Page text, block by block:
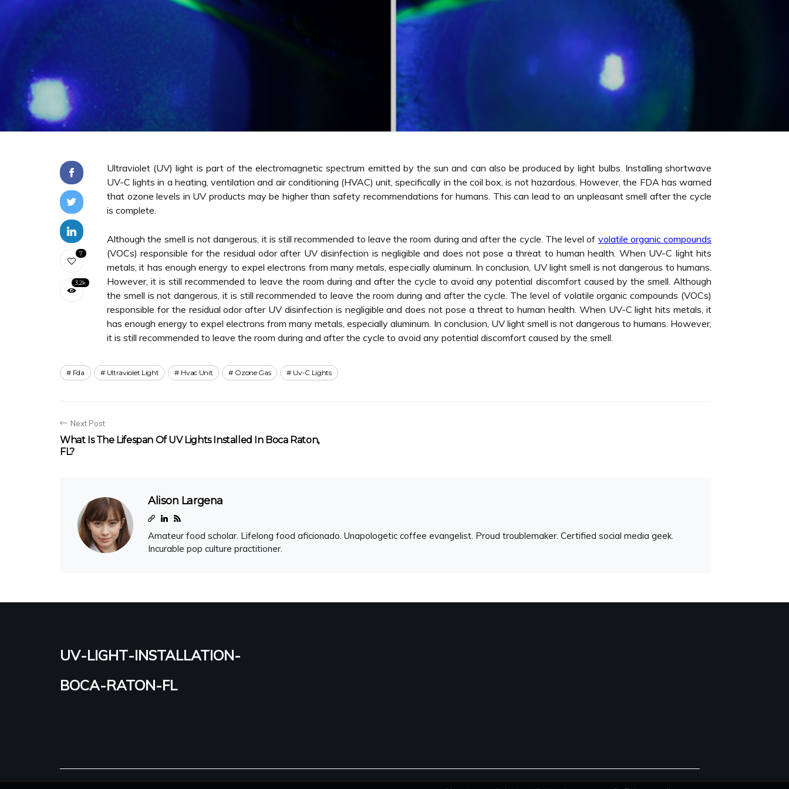
7
3.2k
Ultraviolet (UV) light is part of the electromagnetic spectrum emitted by the sun and can also be produced by light bulbs. Installing shortwave
UV-C lights in a heating, ventilation and air conditioning (HVAC) unit, specifically in the coil box, is not hazardous. However, the FDA has warned
that ozone levels in UV products may be higher than safety recommendations for humans. This can lead to an unpleasant smell after the cycle
is complete.
Although the smell is not dangerous, it is still recommended to leave the room during and after the cycle. The level of volatile organic compounds
(VOCs) responsible for the residual odor after UV disinfection is negligible and does not pose a threat to human health. When UV-C light hits
metals, it has enough energy to expel electrons from many metals, especially aluminum. In conclusion, UV light smell is not dangerous to humans.
However, it is still recommended to leave the room during and after the cycle to avoid any potential discomfort caused by the smell. Although
the smell is not dangerous, it is still recommended to leave the room during and after the cycle. The level of volatile organic compounds (VOCs)
responsible for the residual odor after UV disinfection is negligible and does not pose a threat to human health. When UV-C light hits metals, it
has enough energy to expel electrons from many metals, especially aluminum. In conclusion, UV light smell is not dangerous to humans. However,
it is still recommended to leave the room during and after the cycle to avoid any potential discomfort caused by the smell.
Fda Ultraviolet Light Hvac Unit Ozone Gas Uv-C Lights
Next Post
What Is The Lifespan Of UV Lights Installed In Boca Raton,
FL?
Alison Largena
Amateur food scholar. Lifelong food aficionado. Unapologetic coffee evangelist. Proud troublemaker. Certified social media geek.
Incurable pop culture practitioner.
uv-light-installation-
boca-raton-fl